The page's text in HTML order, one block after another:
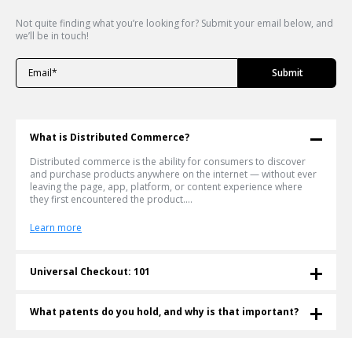
Not quite finding what you’re looking for? Submit your email below, and
we’ll be in touch!
What is Distributed Commerce?
Distributed commerce is the ability for consumers to discover
and purchase products anywhere on the internet — without ever
leaving the page, app, platform, or content experience where
they first encountered the product....
Learn more
Universal Checkout: 101
buy any product from any retailer in a single cart — without
leaving the page they're on. Shoppable® invented and patented
What patents do you hold, and why is that important?